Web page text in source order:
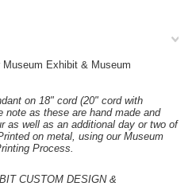
Exhibit & Museum
on 18" cord (20" cord with
note as these are hand made and
as well as an additional day or two of
on metal, using our Museum
Process.
CUSTOM DESIGN &